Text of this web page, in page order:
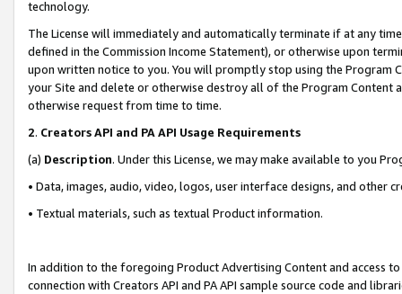
technology.
The License will immediately and automatically terminate if at any
defined in the Commission Income Statement), or otherwise upon
upon written notice to you. You will promptly stop using the Program
your Site and delete or otherwise destroy all of the Program Content
otherwise request from time to time.
2. Creators API and PA API Usage Requirements
(a) Description. Under this License, we may make available to you
• Data, images, audio, video, logos, user interface designs, and other
• Textual materials, such as textual Product information.
In addition to the foregoing Product Advertising Content and access
connection with Creators API and PA API sample source code and